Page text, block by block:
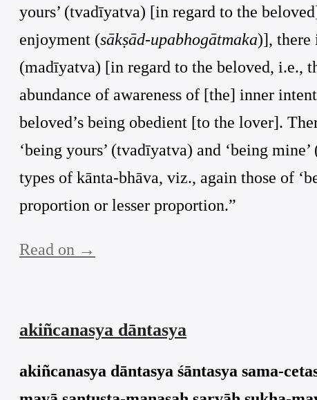
yours’ (tvadīyatva) [in regard to the
enjoyment (sākṣād-upabhogātmaka)], there
(madīyatva) [in regard to the beloved, i.e.,
abundance of awareness of [the] inner
beloved’s being obedient [to the lover].
‘being yours’ (tvadīyatva) and ‘being
types of kānta-bhāva, viz., again those of
proportion or lesser proportion.”
Read on →
akiñcanasya dāntasya
akiñcanasya dāntasya śāntasya sama-